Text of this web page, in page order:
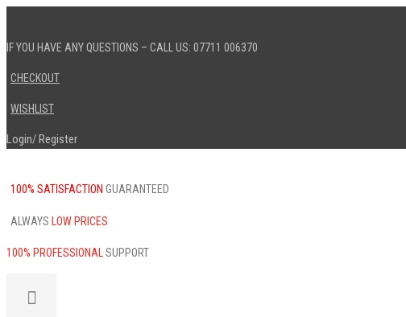
IF YOU HAVE ANY QUESTIONS – CALL US: 07711 006370
CHECKOUT
WISHLIST
Login/Register
100% SATISFACTION GUARANTEED
ALWAYS LOW PRICES
100% PROFESSIONAL SUPPORT